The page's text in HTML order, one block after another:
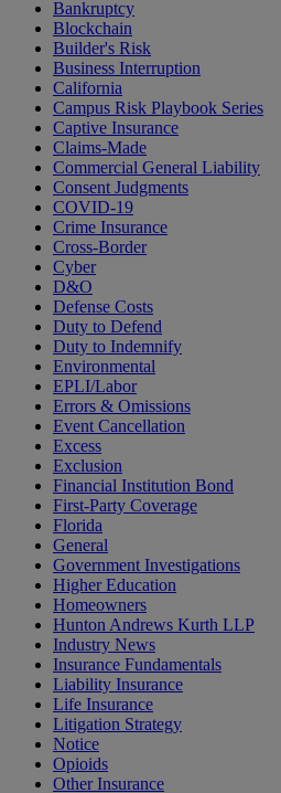
Bankruptcy
Blockchain
Builder's Risk
Business Interruption
California
Campus Risk Playbook Series
Captive Insurance
Claims-Made
Commercial General Liability
Consent Judgments
COVID-19
Crime Insurance
Cross-Border
Cyber
D&O
Defense Costs
Duty to Defend
Duty to Indemnify
Environmental
EPLI/Labor
Errors & Omissions
Event Cancellation
Excess
Exclusion
Financial Institution Bond
First-Party Coverage
Florida
General
Government Investigations
Higher Education
Homeowners
Hunton Andrews Kurth LLP
Industry News
Insurance Fundamentals
Liability Insurance
Life Insurance
Litigation Strategy
Notice
Opioids
Other Insurance